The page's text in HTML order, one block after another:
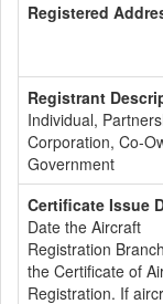
Registered
Registrant
Individual,
Corporation, Co-
Government
Certificate Issue
Date the Aircraft
Registration
the Certificate of
Registration. If